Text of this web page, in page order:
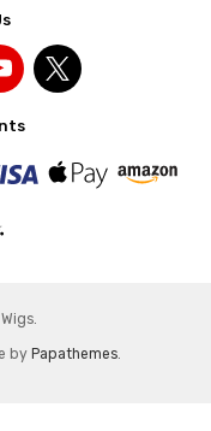
by Papathemes.